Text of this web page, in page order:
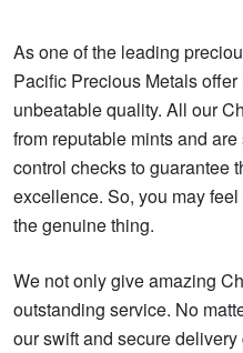
As one of the leading
Pacific Precious Metals
unbeatable quality. All our
from reputable mints and
control checks to guarantee
excellence. So, you may
the genuine thing.
We not only give amazing
outstanding service. No
our swift and secure